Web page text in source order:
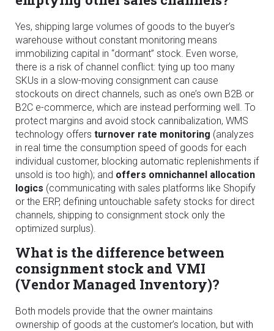
Yes, shipping large volumes of goods to the buyer’s
warehouse without constant monitoring means
immobilizing capital in “dormant” stock. Even worse,
there is a risk of channel conflict: tying up too many
SKUs in a slow-moving consignment can cause
stockouts on direct channels, such as one’s own B2B or
B2C e-commerce, which are instead performing well. To
protect margins and avoid stock cannibalization, WMS
technology offers turnover rate monitoring (analyzes
in real time the consumption speed of goods for each
individual customer, blocking automatic replenishments if
unsold is too high); and offers omnichannel allocation
logics (communicating with sales platforms like Shopify
or the ERP, defining untouchable safety stocks for direct
channels, shipping to consignment stock only the
optimized surplus).
What is the difference between
consignment stock and VMI
(Vendor Managed Inventory)?
Both models provide that the owner maintains
ownership of goods at the customer’s location, but with